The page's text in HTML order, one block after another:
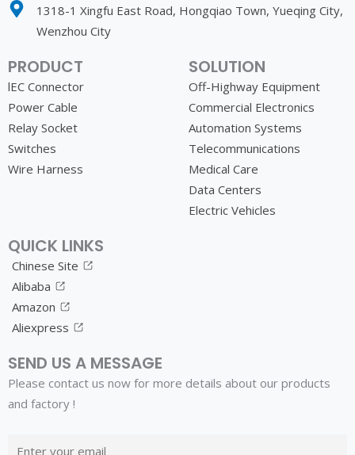
1318-1 Xingfu East Road, Hongqiao Town, Yueqing City,
Wenzhou City
PRODUCT
lEC Connector
Power Cable
Relay Socket
Switches
Wire Harness
SOLUTION
Off-Highway Equipment
Commercial Electronics
Automation Systems
Telecommunications
Medical Care
Data Centers
Electric Vehicles
QUICK LINKS
Chinese Site
Alibaba
Amazon
Aliexpress
SEND US A MESSAGE
Please contact us now for more details about our products
and factory !